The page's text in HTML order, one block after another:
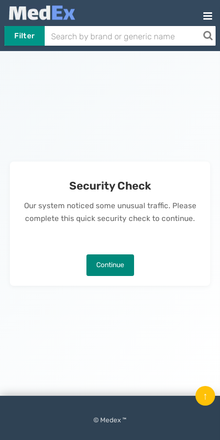
Filter
Security Check
Our system noticed some unusual traffic. Please
complete this quick security check to continue.
Continue
© Medex ™
↑